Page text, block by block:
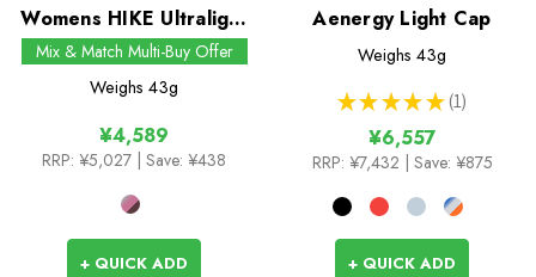
Womens HIKE Ultralight
T2 Merino Performance
Pattern Crew Socks
Mix & Match Multi-Buy Offer
Weighs 43g
¥4,589
RRP: ¥5,027 | Save: ¥438
+ QUICK ADD
Aenergy Light Cap
Weighs 43g
★ ★ ★ ★ ★ 1
1
¥6,557
RRP: ¥7,432 | Save: ¥875
+ QUICK ADD